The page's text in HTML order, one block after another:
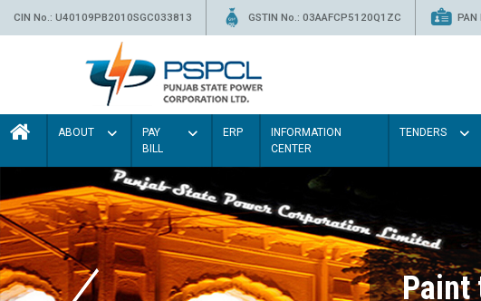
CIN No.: U40109PB2010SGC033813 GSTIN No.: 03AAFCP5120Q1ZC PAN
ABOUT
PAY
BILL
ERP
INFORMATION
CENTER
TENDERS
Paint